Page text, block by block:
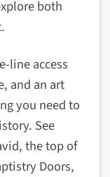
both
line access
and an art
you need to
See
the top of
Doors,